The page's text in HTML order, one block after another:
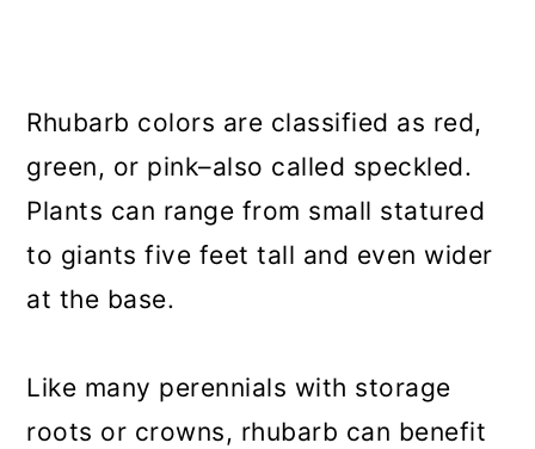
Rhubarb colors are classified as red,
green, or pink–also called speckled.
Plants can range from small statured
to giants five feet tall and even wider
at the base.
Like many perennials with storage
roots or crowns, rhubarb can benefit